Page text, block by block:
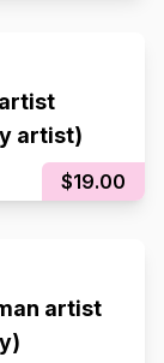
artist)
$19.00
artist